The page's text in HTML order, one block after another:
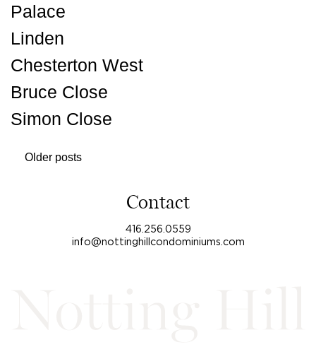
Palace
Linden
Chesterton West
Bruce Close
Simon Close
Posts
Older posts
Contact
416.256.0559
info@nottinghillcondominiums.com